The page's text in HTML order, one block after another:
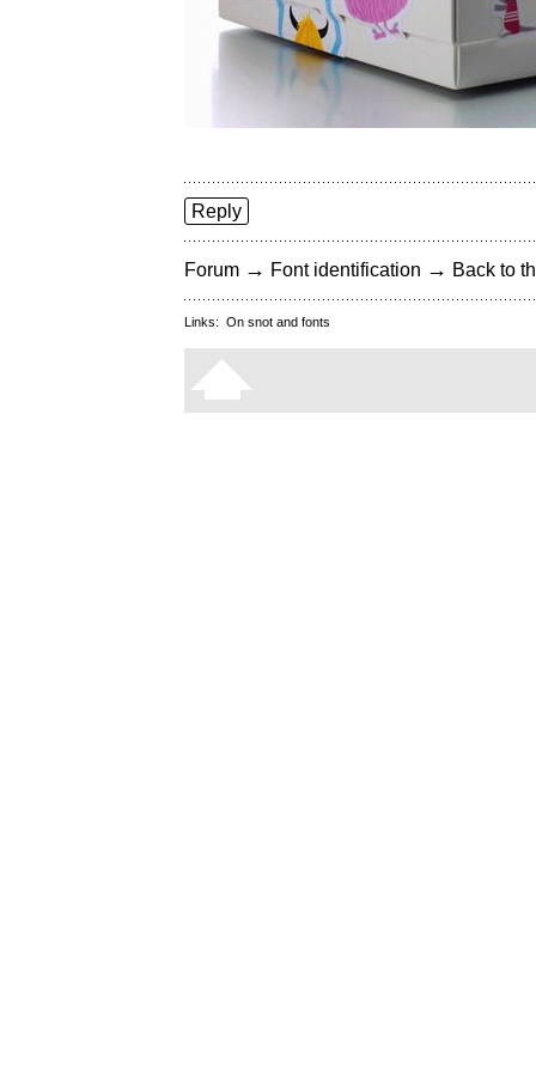
Reply
Forum → Font identification → Back to
Links: On snot and fonts